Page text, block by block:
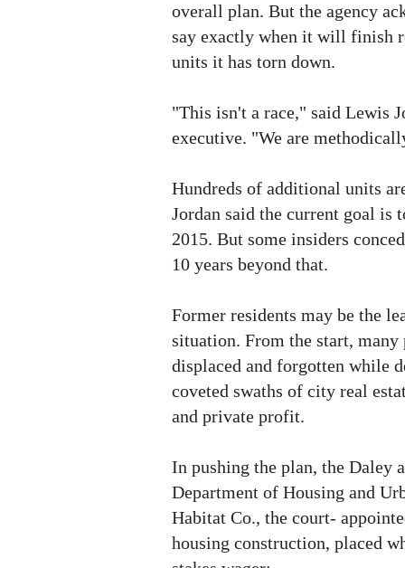
overall plan. But the agency
say exactly when it will finish
units it has torn down.
"This isn't a race," said Lewis
executive. "We are
Hundreds of additional units
Jordan said the current goal is
2015. But some insiders
10 years beyond that.
Former residents may be the
situation. From the start,
displaced and forgotten while
coveted swaths of city real
and private profit.
In pushing the plan, the Daley
Department of Housing and
Habitat Co., the court-
housing construction, placed